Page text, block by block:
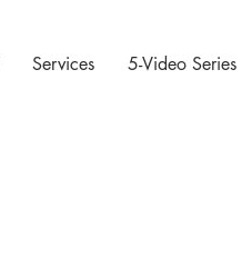
Services 5-Video Series